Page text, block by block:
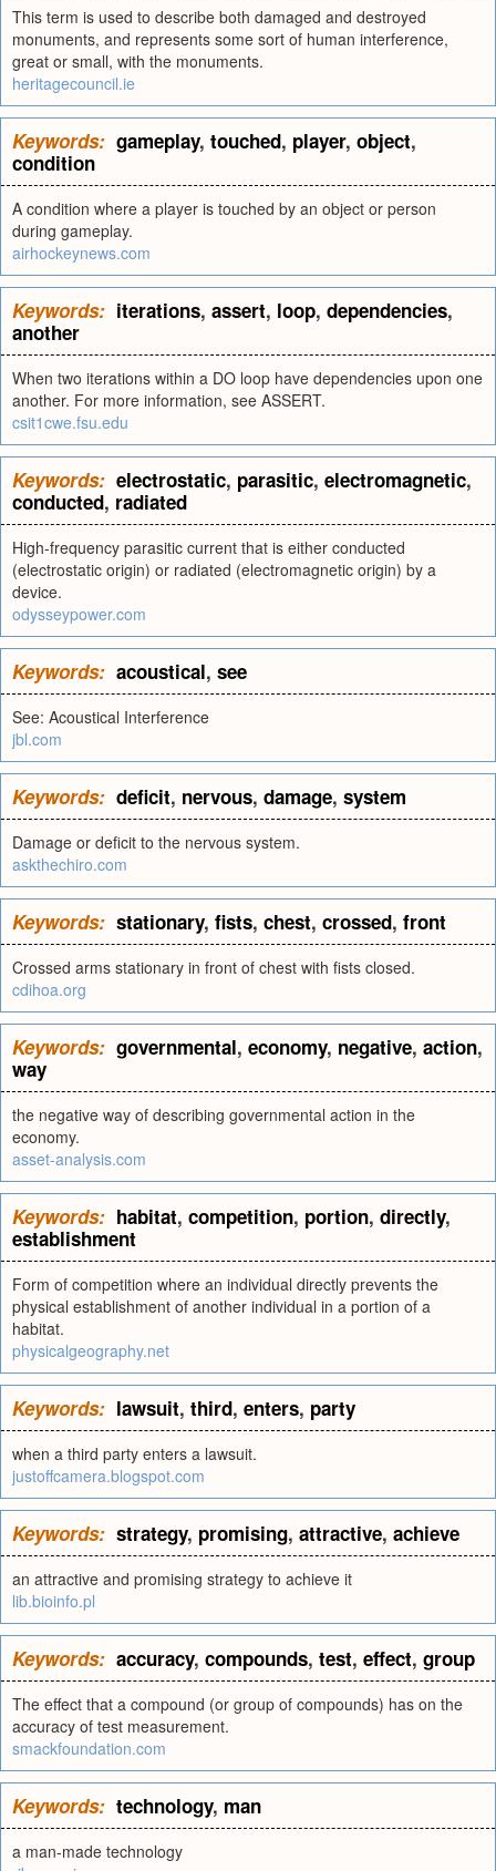
This term is used to describe both damaged and destroyed
monuments, and represents some sort of human interference,
great or small, with the monuments.
heritagecouncil.ie
Keywords: gameplay, touched, player, object,
condition
A condition where a player is touched by an object or person
during gameplay.
airhockeynews.com
Keywords: iterations, assert, loop, dependencies,
another
When two iterations within a DO loop have dependencies upon one
another. For more information, see ASSERT.
csit1cwe.fsu.edu
Keywords: electrostatic, parasitic, electromagnetic,
conducted, radiated
High-frequency parasitic current that is either conducted
(electrostatic origin) or radiated (electromagnetic origin) by a
device.
odysseypower.com
Keywords: acoustical, see
See: Acoustical Interference
jbl.com
Keywords: deficit, nervous, damage, system
Damage or deficit to the nervous system.
askthechiro.com
Keywords: stationary, fists, chest, crossed, front
Crossed arms stationary in front of chest with fists closed.
cdihoa.org
Keywords: governmental, economy, negative, action,
way
the negative way of describing governmental action in the
economy.
asset-analysis.com
Keywords: habitat, competition, portion, directly,
establishment
Form of competition where an individual directly prevents the
physical establishment of another individual in a portion of a
habitat.
physicalgeography.net
Keywords: lawsuit, third, enters, party
when a third party enters a lawsuit.
justoffcamera.blogspot.com
Keywords: strategy, promising, attractive, achieve
an attractive and promising strategy to achieve it
lib.bioinfo.pl
Keywords: accuracy, compounds, test, effect, group
The effect that a compound (or group of compounds) has on the
accuracy of test measurement.
smackfoundation.com
Keywords: technology, man
a man-made technology